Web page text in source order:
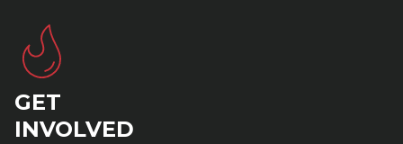
GET
INVOLVED